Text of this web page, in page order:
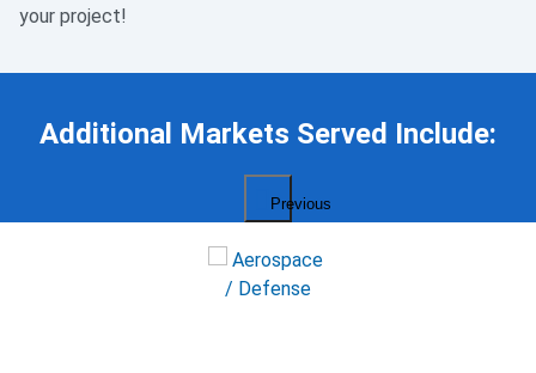
your project!
Additional Markets Served Include:
Previous